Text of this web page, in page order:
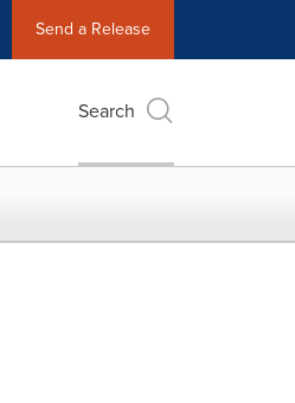
Send a Release
Search